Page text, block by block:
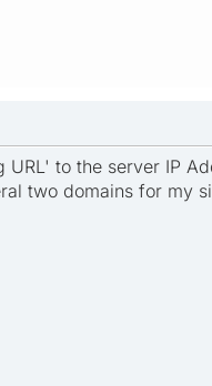
to the server IP
two domains for my